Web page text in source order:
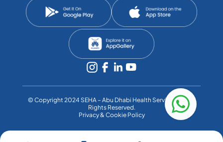
©️ Copyright 2024 SEHA – Abu Dhabi Health Services Co. All
Rights Reserved.
Privacy & Cookie Policy